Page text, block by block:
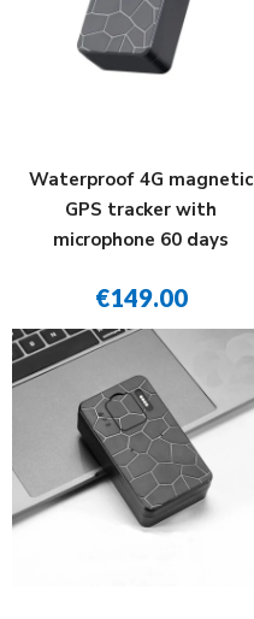
Waterproof 4G magnetic
GPS tracker with
microphone 60 days
€149.00